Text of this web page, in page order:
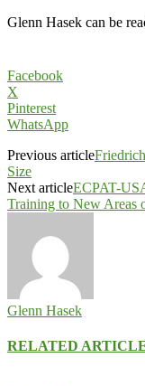
Glenn Hasek can be
Facebook
X
Pinterest
WhatsApp
Previous article
Size
Next articleECPAT-
Training to New Areas
Glenn Hasek
RELATED